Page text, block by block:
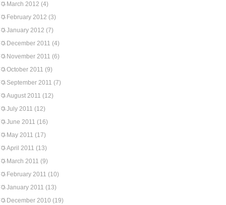
March 2012 (4)
February 2012 (3)
January 2012 (7)
December 2011 (4)
November 2011 (6)
October 2011 (9)
September 2011 (7)
August 2011 (12)
July 2011 (12)
June 2011 (16)
May 2011 (17)
April 2011 (13)
March 2011 (9)
February 2011 (10)
January 2011 (13)
December 2010 (19)